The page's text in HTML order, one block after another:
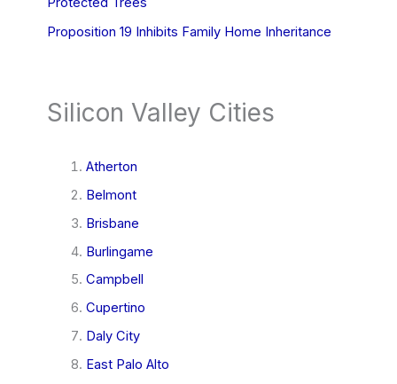
Proposition 19 Inhibits Family Home Inheritance
Silicon Valley Cities
Atherton
Belmont
Brisbane
Burlingame
Campbell
Cupertino
Daly City
East Palo Alto